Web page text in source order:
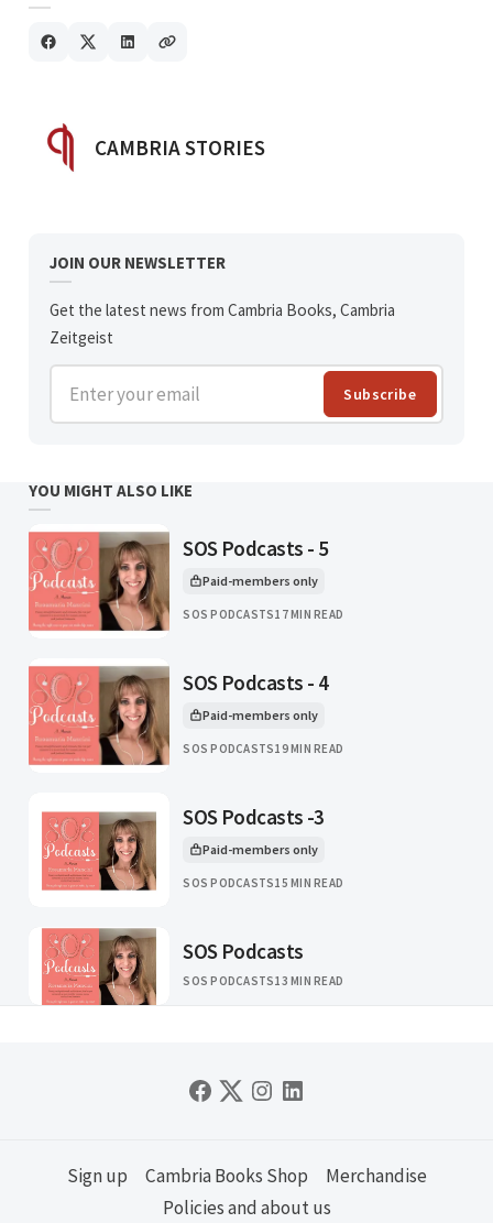
POSTED BY
CAMBRIA STORIES
JOIN OUR NEWSLETTER
Get the latest news from Cambria Books, Cambria
Zeitgeist
Enter your email Subscribe
YOU MIGHT ALSO LIKE
SOS Podcasts - 5
This article is for
Paid-members only
SOS PODCASTS17 MIN READ
SOS Podcasts - 4
This article is for
Paid-members only
SOS PODCASTS19 MIN READ
SOS Podcasts -3
This article is for
Paid-members only
SOS PODCASTS15 MIN READ
SOS Podcasts
SOS PODCASTS13 MIN READ
Sign up Cambria Books Shop
Merchandise
Policies and about us